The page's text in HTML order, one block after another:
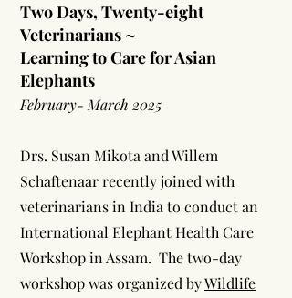
Two Days, Twenty-eight
Veterinarians ~
Learning to Care for Asian
Elephants
February- March 2025
Drs. Susan Mikota and Willem
Schaftenaar recently joined with
veterinarians in India to conduct an
International Elephant Health Care
Workshop in Assam. The two-day
workshop was organized byWildlife